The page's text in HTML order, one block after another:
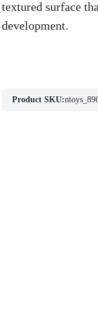
textured surface
development.
Product SKU: